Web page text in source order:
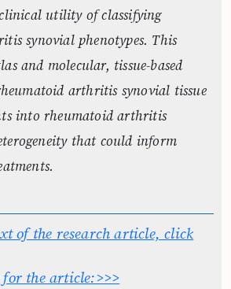
utility of classifying
synovial phenotypes. This
and molecular, tissue-based
arthritis synovial tissue
into rheumatoid arthritis
that could inform
of the research article, click
for the article:>>>